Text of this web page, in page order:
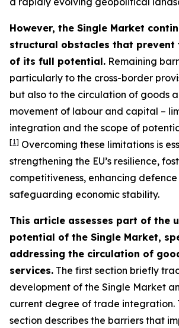
However, the Single Market
structural obstacles that prevent
of its full potential. Remaining
particularly to the cross-border
but also to the circulation of goods
movement of labour and capital –
integration and the scope of
[1] Overcoming these limitations is
strengthening the EU’s resilience,
competitiveness, enhancing
safeguarding economic stability.
This article assesses part of the
potential of the Single Market,
addressing the circulation of
services. The first section briefly
development of the Single Market
current degree of trade integration.
section describes the barriers that